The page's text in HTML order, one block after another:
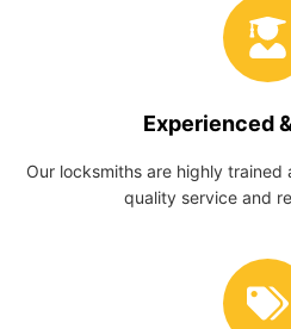
Experienced
Our locksmiths are highly
quality service and